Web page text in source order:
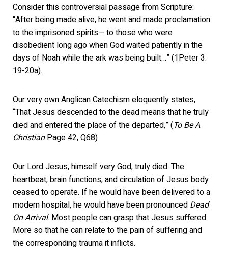
Consider this controversial passage from Scripture:
“After being made alive, he went and made proclamation
to the imprisoned spirits— to those who were
disobedient long ago when God waited patiently in the
days of Noah while the ark was being built…” (1Peter 3:
19-20a).
Our very own Anglican Catechism eloquently states,
“That Jesus descended to the dead means that he truly
died and entered the place of the departed,” (To Be A
ChristianPage 42, Q68)
Our Lord Jesus, himself very God, truly died. The
heartbeat, brain functions, and circulation of Jesus body
ceased to operate. If he would have been delivered to a
modern hospital, he would have been pronounced Dead
On Arrival. Most people can grasp that Jesus suffered.
More so that he can relate to the pain of suffering and
the corresponding trauma it inflicts.